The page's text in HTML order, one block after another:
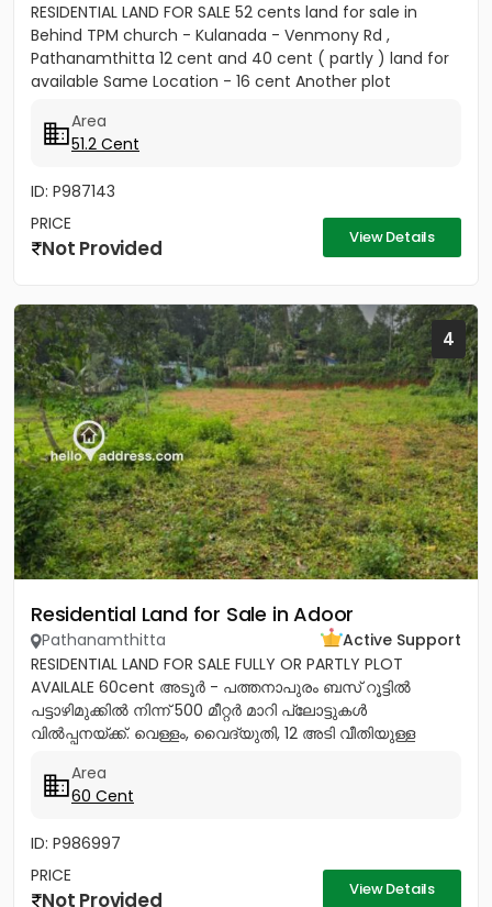
RESIDENTIAL LAND FOR SALE 52 cents land for sale in
Behind TPM church - Kulanada - Venmony Rd ,
Pathanamthitta 12 cent and 40 cent ( partly ) land for
available Same Location - 16 cent Another plot
Area
51.2 Cent
ID: P987143
PRICE
Not Provided View Details
4
Residential Land for Sale in Adoor
Pathanamthitta
Active Support
RESIDENTIAL LAND FOR SALE FULLY OR PARTLY PLOT
AVAILALE 60cent അടൂർ - പത്തനാപുരം ബസ് റൂട്ടിൽ
പട്ടാഴിമുക്കിൽ നിന്ന് 500 മീറ്റർ മാറി പ്ലോട്ടുകൾ
വിൽപ്പനയ്ക്ക്. വെള്ളം, വൈദ്യുതി, 12 അടി വീതിയുള്ള
Area
60 Cent
ID: P986997
PRICE
Not Provided View Details